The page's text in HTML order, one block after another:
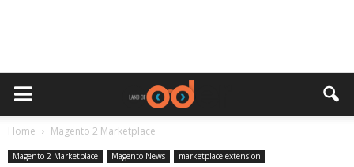
Home Magento 2 Marketplace
Magento 2 Marketplace Magento News marketplace extension